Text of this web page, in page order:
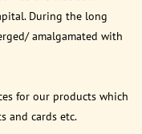
During the long
amalgamated with
for our products which
and cards etc.